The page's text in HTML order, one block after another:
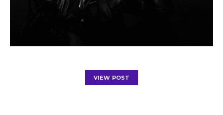
VIEW POST